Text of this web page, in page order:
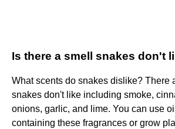
Is there a smell snakes don't
What scents do snakes dislike? There
snakes don't like including smoke,
onions, garlic, and lime. You can use
containing these fragrances or grow